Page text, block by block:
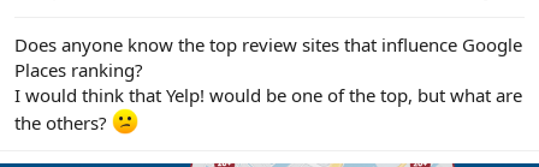
Does anyone know the top review sites that influence Google
Places ranking?
I would think that Yelp! would be one of the top, but what are
the others?